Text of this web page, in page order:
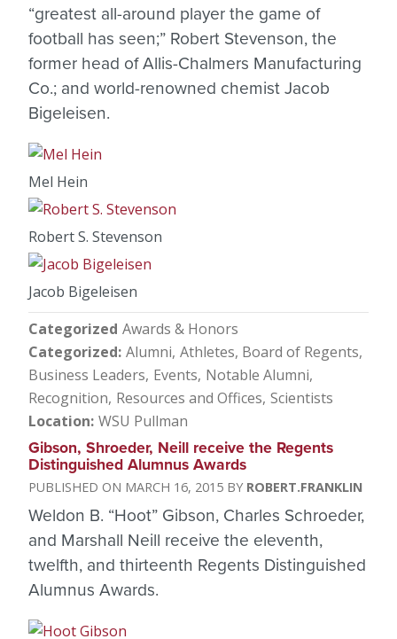
“greatest all-around player the game of
football has seen;” Robert Stevenson, the
former head of Allis-Chalmers Manufacturing
Co.; and world-renowned chemist Jacob
Bigeleisen.
Mel Hein
Robert S. Stevenson
Jacob Bigeleisen
Categorized Awards & Honors
Categorized Alumni Athletes Board of Regents
Business Leaders Events Notable Alumni
Recognition Resources and Offices Scientists
Location WSU Pullman
Gibson, Shroeder, Neill receive the Regents
Distinguished Alumnus Awards
MARCH 16, 2015 ROBERT.FRANKLIN
Weldon B. “Hoot” Gibson, Charles Schroeder,
and Marshall Neill receive the eleventh,
twelfth, and thirteenth Regents Distinguished
Alumnus Awards.